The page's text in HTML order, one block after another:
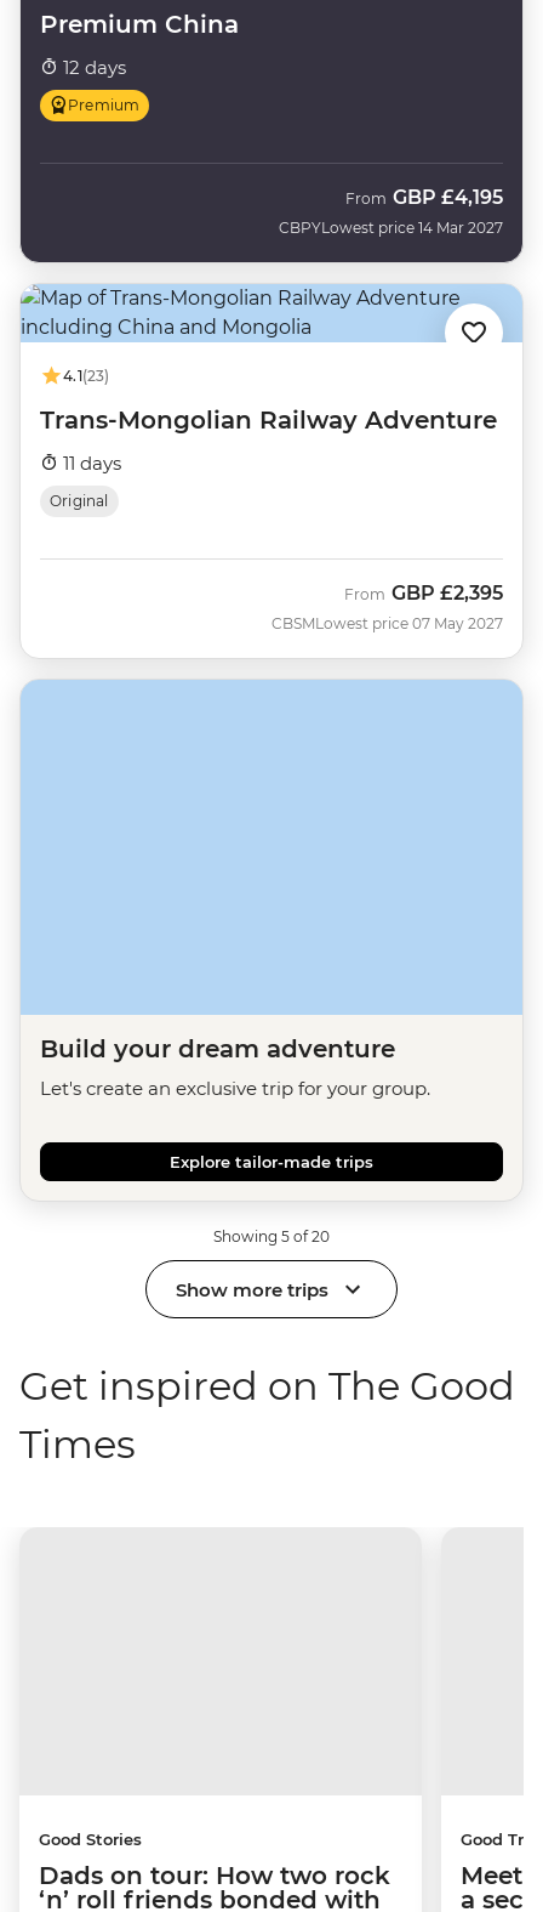
Premium China
12 days
Premium
CBPY
From GBP £4,195
Lowest price 14 Mar 2027
4.1(23)
Trans-Mongolian Railway Adventure
11 days
Original
CBSM
From GBP £2,395
Lowest price 07 May 2027
Build your dream adventure
Let's create an exclusive trip for your group.
Explore tailor-made trips
Showing 5 of 20
Show more trips
Get inspired on The Good
Times
Good Stories
Dads on tour: How two rock
‘n’ roll friends bonded with
Good
Meet
a